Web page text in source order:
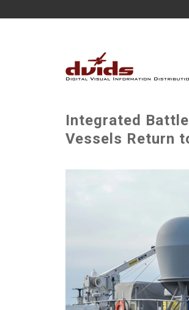
Integrated
Vessels Return